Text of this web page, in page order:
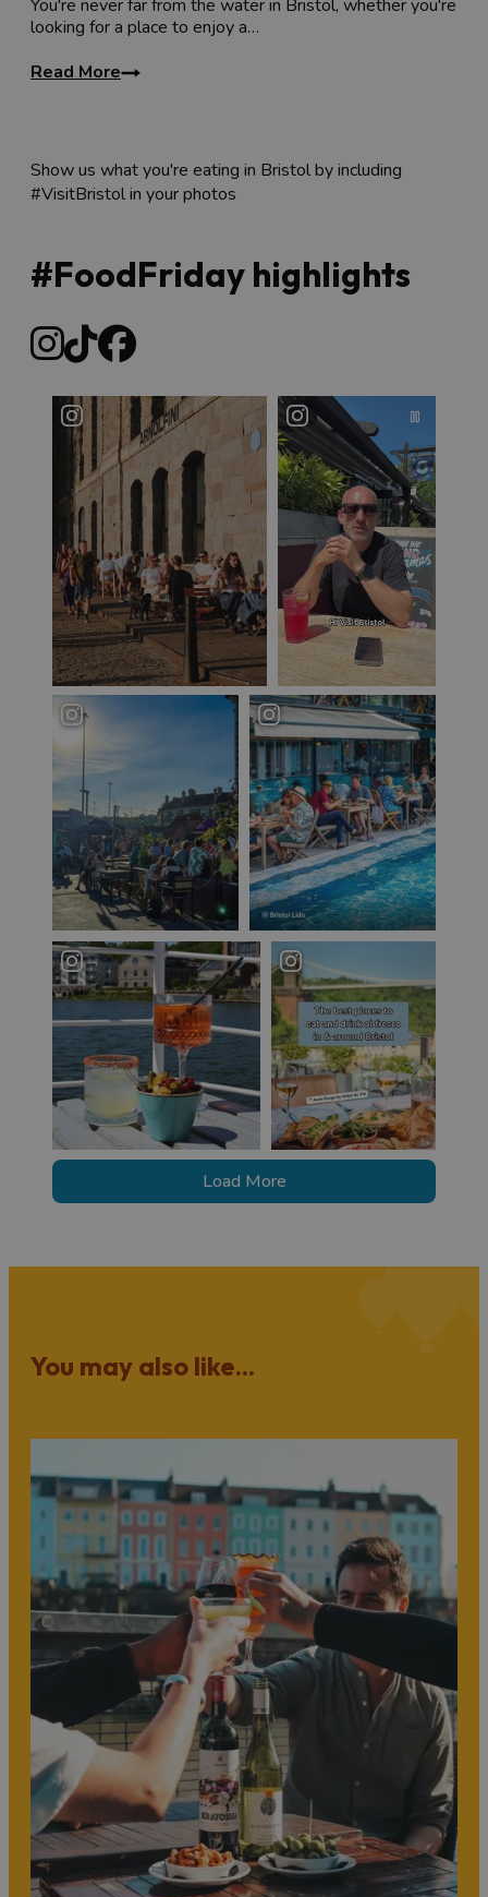
You're never far from the water in Bristol, whether you're
looking for a place to enjoy a…
Read More
Show us what you're eating in Bristol by including
#VisitBristol in your photos
#FoodFriday highlights
Load More
You may also like...